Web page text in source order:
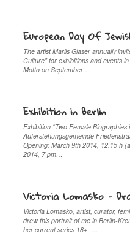
European Day Of
The artist Marlis Glaser annually
Culture” for exhibitions and events
Motto on September…
Exhibition in Berlin
Exhibition “Two Female
Auferstehungsgemeinde
Opening: March 9th 2014, 12.15 h
2014, 7 pm…
Victoria Lomasko –
Victoria Lomasko, artist, curator,
drew this portrait of me in Berlin-
her current series 18+ ….